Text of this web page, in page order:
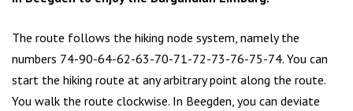
The route follows the hiking node system, namely the
numbers 74-90-64-62-63-70-71-72-73-76-75-74. You can
start the hiking route at any arbitrary point along the route.
You walk the route clockwise. In Beegden, you can deviate